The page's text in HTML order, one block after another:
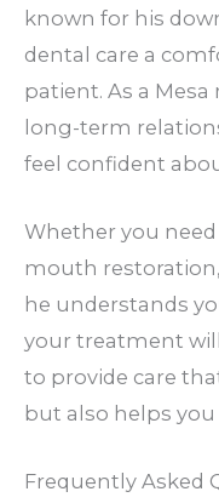
known for his
dental care a
patient. As a
long-term
feel confident
Whether you
mouth
he understands
your treatment
to provide care
but also helps
Frequently Asked